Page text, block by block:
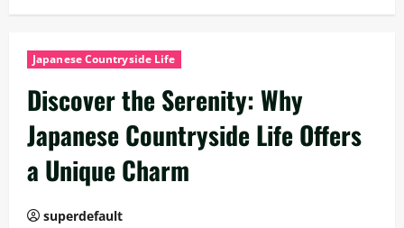
Japanese Countryside Life
Discover the Serenity: Why
Japanese Countryside Life Offers
a Unique Charm
superdefault